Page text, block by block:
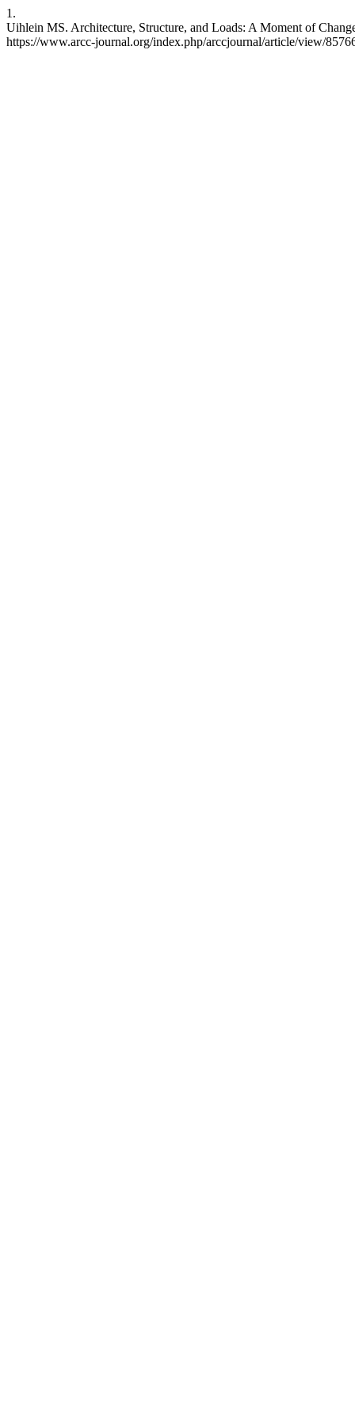
1.
Uihlein MS. Architecture, Structure, and Loads: A Moment of
https://www.arcc-journal.org/index.php/arccjournal/article/view/